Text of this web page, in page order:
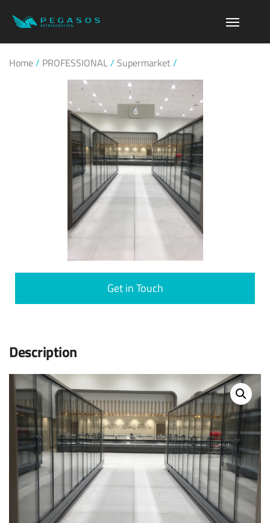
Home/ PROFESSIONAL/ Supermarket/
Get in Touch
Description